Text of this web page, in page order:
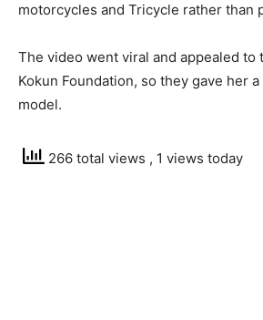
motorcycles and Tricycle rather than
The video went viral and appealed to
Kokun Foundation, so they gave her
model.
266 total views , 1 views today